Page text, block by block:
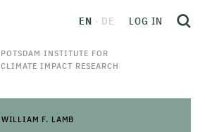
POTSDAM INSTITUTE FOR
CLIMATE IMPACT RESEARCH
EN DE LOG IN
WILLIAM F. LAMB